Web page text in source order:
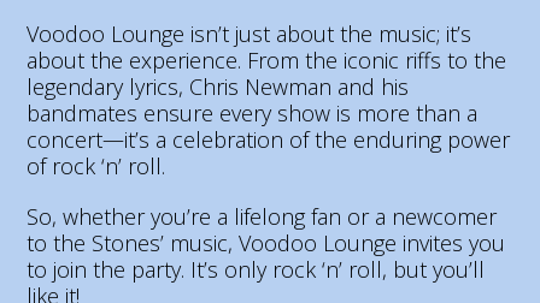
Voodoo Lounge isn’t just about the music; it’s
about the experience. From the iconic riffs to the
legendary lyrics, Chris Newman and his
bandmates ensure every show is more than a
concert—it’s a celebration of the enduring power
of rock ‘n’ roll.
So, whether you’re a lifelong fan or a newcomer
to the Stones’ music, Voodoo Lounge invites you
to join the party. It’s only rock ‘n’ roll, but you’ll
like it!